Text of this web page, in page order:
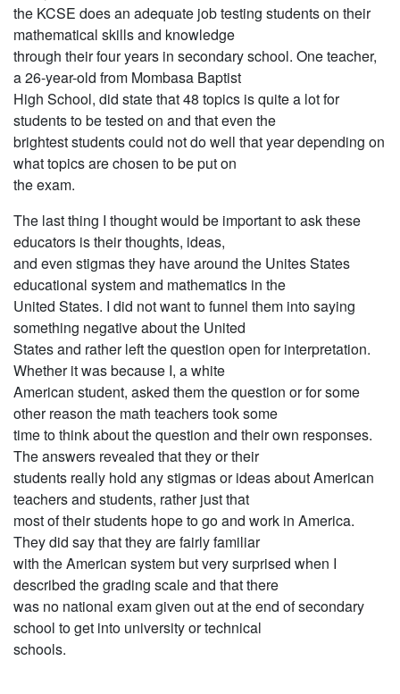
the KCSE does an adequate job testing students on their
mathematical skills and knowledge
through their four years in secondary school. One teacher,
a 26-year-old from Mombasa Baptist
High School, did state that 48 topics is quite a lot for
students to be tested on and that even the
brightest students could not do well that year depending on
what topics are chosen to be put on
the exam.
The last thing I thought would be important to ask these
educators is their thoughts, ideas,
and even stigmas they have around the Unites States
educational system and mathematics in the
United States. I did not want to funnel them into saying
something negative about the United
States and rather left the question open for interpretation.
Whether it was because I, a white
American student, asked them the question or for some
other reason the math teachers took some
time to think about the question and their own responses.
The answers revealed that they or their
students really hold any stigmas or ideas about American
teachers and students, rather just that
most of their students hope to go and work in America.
They did say that they are fairly familiar
with the American system but very surprised when I
described the grading scale and that there
was no national exam given out at the end of secondary
school to get into university or technical
schools.